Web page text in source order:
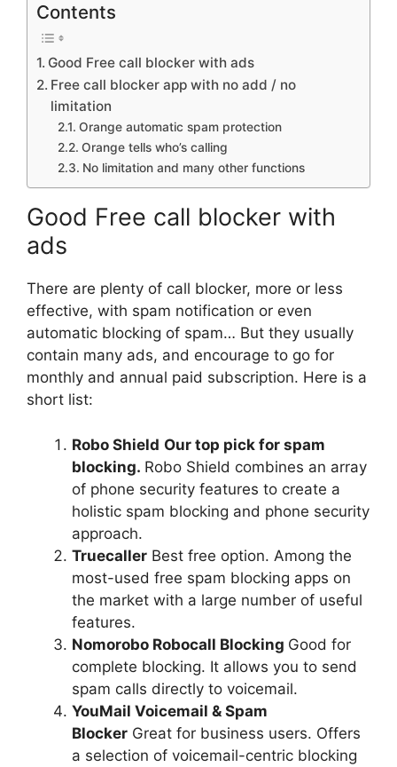
Contents
Good Free call blocker with ads
Free call blocker app with no add / no
limitation
Orange automatic spam protection
Orange tells who’s calling
No limitation and many other functions
Good Free call blocker with
ads
There are plenty of call blocker, more or less
effective, with spam notification or even
automatic blocking of spam… But they usually
contain many ads, and encourage to go for
monthly and annual paid subscription. Here is a
short list:
Robo Shield Our top pick for spam
blocking. Robo Shield combines an array
of phone security features to create a
holistic spam blocking and phone security
approach.
Truecaller Best free option. Among the
most-used free spam blocking apps on
the market with a large number of useful
features.
Nomorobo Robocall Blocking Good for
complete blocking. It allows you to send
spam calls directly to voicemail.
YouMail Voicemail & Spam
Blocker Great for business users. Offers
a selection of voicemail-centric blocking